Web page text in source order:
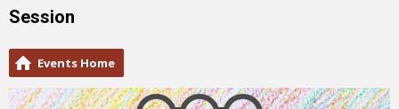
Session
Events Home